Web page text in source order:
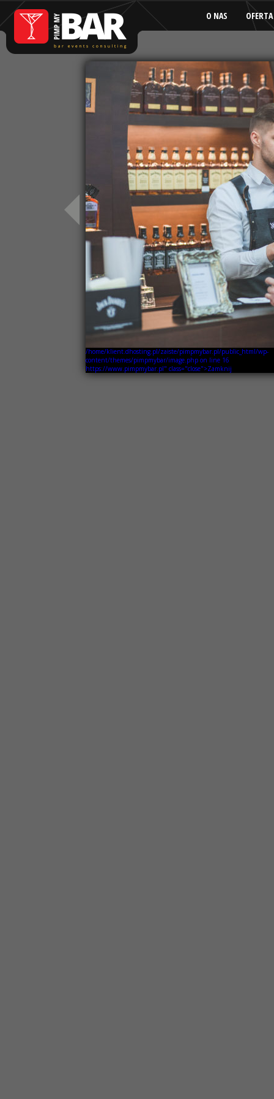
O NAS OFERTA
/home/klient.dhosting.pl/zaiste/pimpmybar.pl/public_html/wp-
content/themes/pimpmybar/image.php on line 16
https://www.pimpmybar.pl" class="close">Zamknij